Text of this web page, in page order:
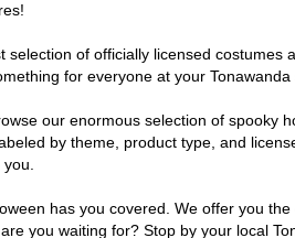
of officially licensed costumes
for everyone at your Tonawanda
our enormous selection of spooky
by theme, product type, and
has you covered. We offer you
you waiting for? Stop by your local